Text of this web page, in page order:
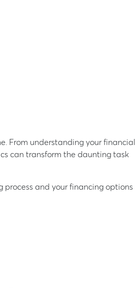
From understanding your financial
can transform the daunting task
process and your financing options